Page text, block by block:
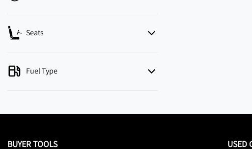
Seats
Fuel Type
BUYER TOOLS USED